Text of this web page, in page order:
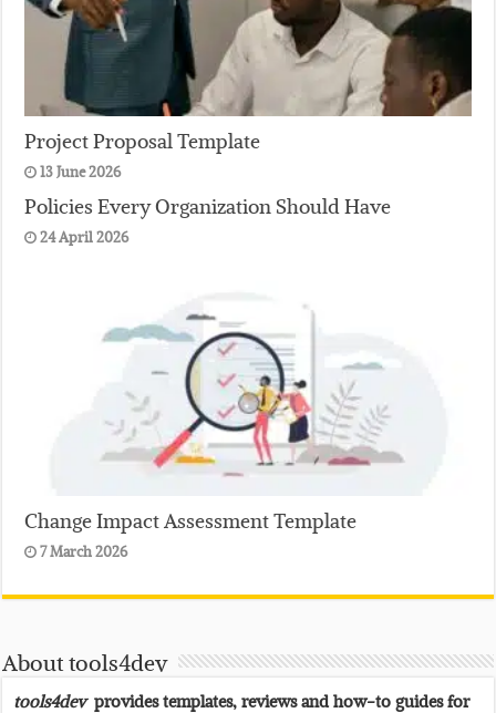
Project Proposal Template
13 June 2026
Policies Every Organization Should Have
24 April 2026
Change Impact Assessment Template
7 March 2026
About tools4dev
tools4devprovides templates, reviews and how-to guides for